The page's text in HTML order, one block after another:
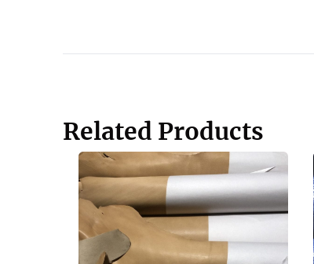
Related Products